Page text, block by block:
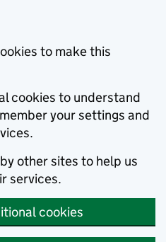
to make this
cookies to understand
your settings and
other sites to help us
services.
cookies